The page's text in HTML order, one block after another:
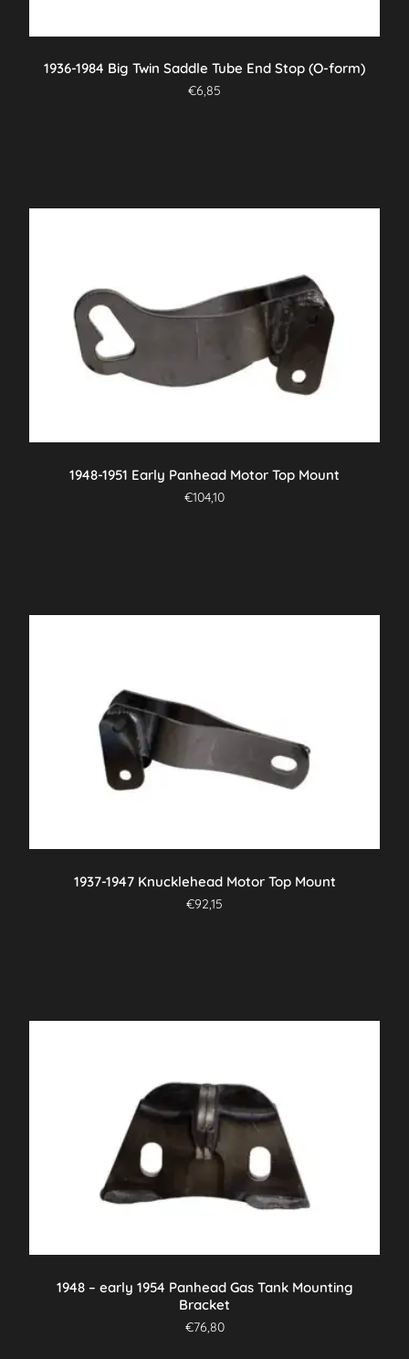
1936-1984 Big Twin Saddle Tube End Stop (O-form)
€6,85
1948-1951 Early Panhead Motor Top Mount
€104,10
1937-1947 Knucklehead Motor Top Mount
€92,15
1948 – early 1954 Panhead Gas Tank Mounting
Bracket
€76,80